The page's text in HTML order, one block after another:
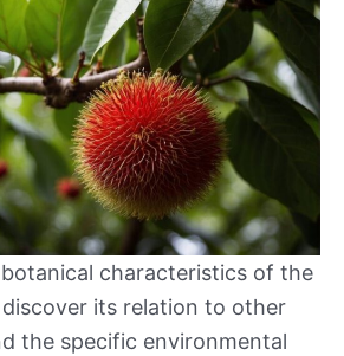
characteristics of the
discover its relation to other
the specific environmental